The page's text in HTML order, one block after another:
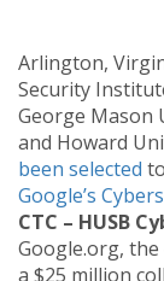
Arlington,
Security
George Mason
and Howard
been selected
Google’s
CTC – HUSB
Google.org,
a $25 million